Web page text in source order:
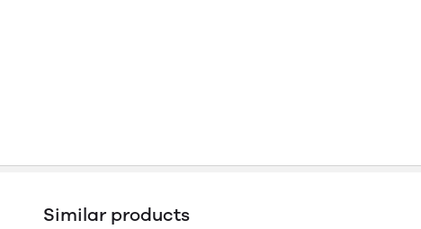
Similar products